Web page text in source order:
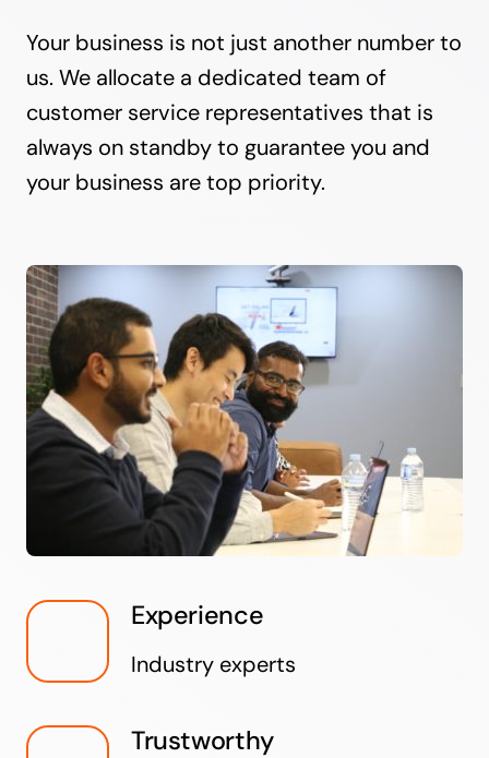
Your business is not just another number to
us. We allocate a dedicated team of
customer service representatives that is
always on standby to guarantee you and
your business are top priority.
Experience
Industry experts
Trustworthy